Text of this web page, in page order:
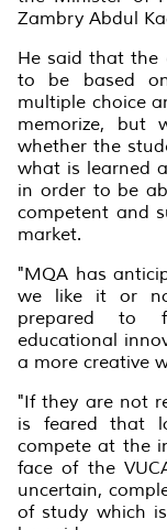
Zambry Abdul
He said that the
to be based
multiple choice
memorize, but
whether the
what is learned
in order to be
competent and
market.
"MQA has
we like it or
prepared to
educational
a more creative
"If they are not
is feared that
compete at the
face of the
uncertain,
of study which